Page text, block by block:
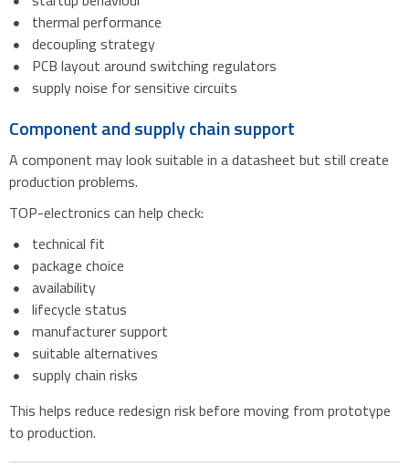
thermal performance
decoupling strategy
PCB layout around switching regulators
supply noise for sensitive circuits
Component and supply chain support
A component may look suitable in a datasheet but still create
production problems.
TOP-electronics can help check:
technical fit
package choice
availability
lifecycle status
manufacturer support
suitable alternatives
supply chain risks
This helps reduce redesign risk before moving from prototype
to production.